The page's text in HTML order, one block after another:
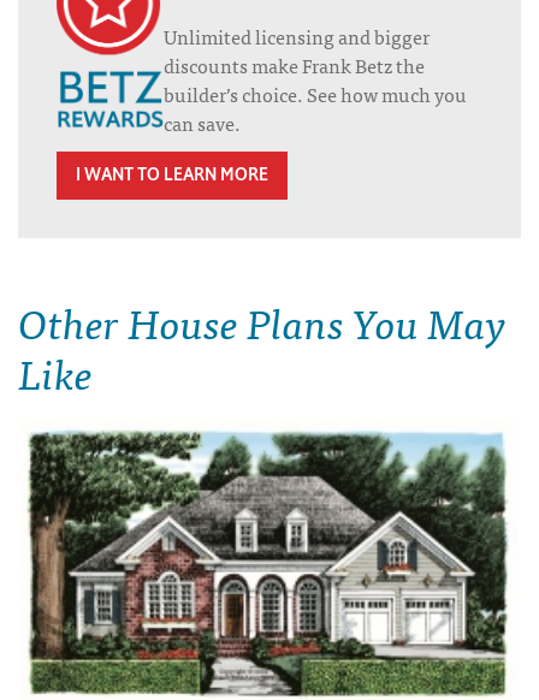
Unlimited licensing and bigger
discounts make Frank Betz the
builder’s choice. See how much you
can save.
I WANT TO LEARN MORE
Other House Plans You May
Like